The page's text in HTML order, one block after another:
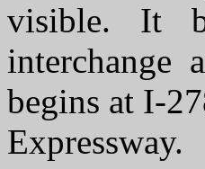
visible. It
interchange
begins at I-
Expressway.